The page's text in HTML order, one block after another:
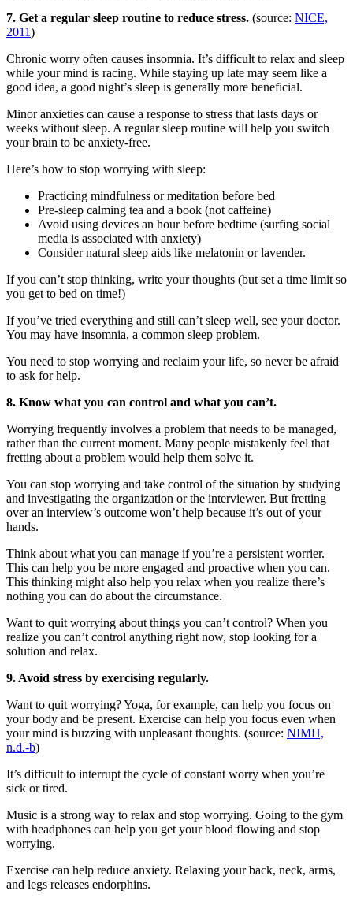
7. Get a regular sleep routine to reduce stress. (source: NICE,
2011)
Chronic worry often causes insomnia. It’s difficult to relax and sleep
while your mind is racing. While staying up late may seem like a
good idea, a good night’s sleep is generally more beneficial.
Minor anxieties can cause a response to stress that lasts days or
weeks without sleep. A regular sleep routine will help you switch
your brain to be anxiety-free.
Here’s how to stop worrying with sleep:
Practicing mindfulness or meditation before bed
Pre-sleep calming tea and a book (not caffeine)
Avoid using devices an hour before bedtime (surfing social
media is associated with anxiety)
Consider natural sleep aids like melatonin or lavender.
If you can’t stop thinking, write your thoughts (but set a time limit so
you get to bed on time!)
If you’ve tried everything and still can’t sleep well, see your doctor.
You may have insomnia, a common sleep problem.
You need to stop worrying and reclaim your life, so never be afraid
to ask for help.
8. Know what you can control and what you can’t.
Worrying frequently involves a problem that needs to be managed,
rather than the current moment. Many people mistakenly feel that
fretting about a problem would help them solve it.
You can stop worrying and take control of the situation by studying
and investigating the organization or the interviewer. But fretting
over an interview’s outcome won’t help because it’s out of your
hands.
Think about what you can manage if you’re a persistent worrier.
This can help you be more engaged and proactive when you can.
This thinking might also help you relax when you realize there’s
nothing you can do about the circumstance.
Want to quit worrying about things you can’t control? When you
realize you can’t control anything right now, stop looking for a
solution and relax.
9. Avoid stress by exercising regularly.
Want to quit worrying? Yoga, for example, can help you focus on
your body and be present. Exercise can help you focus even when
your mind is buzzing with unpleasant thoughts. (source: NIMH,
n.d.-b)
It’s difficult to interrupt the cycle of constant worry when you’re
sick or tired.
Music is a strong way to relax and stop worrying. Going to the gym
with headphones can help you get your blood flowing and stop
worrying.
Exercise can help reduce anxiety. Relaxing your back, neck, arms,
and legs releases endorphins.